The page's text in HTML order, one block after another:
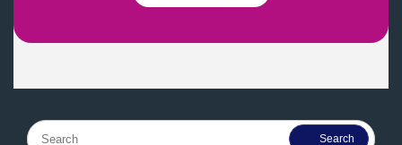
Search